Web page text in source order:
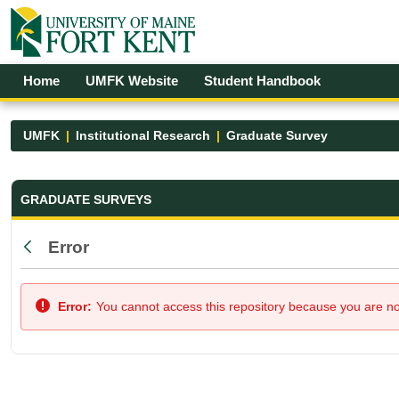
Skip to Main Content
Open Accessibility Menu
Home UMFK Website Student Handbook
UMFK Institutional Research Graduate Survey
Graduate Survey - UMFK
GRADUATE SURVEYS
Back
Error
Error: You cannot access this repository because you are